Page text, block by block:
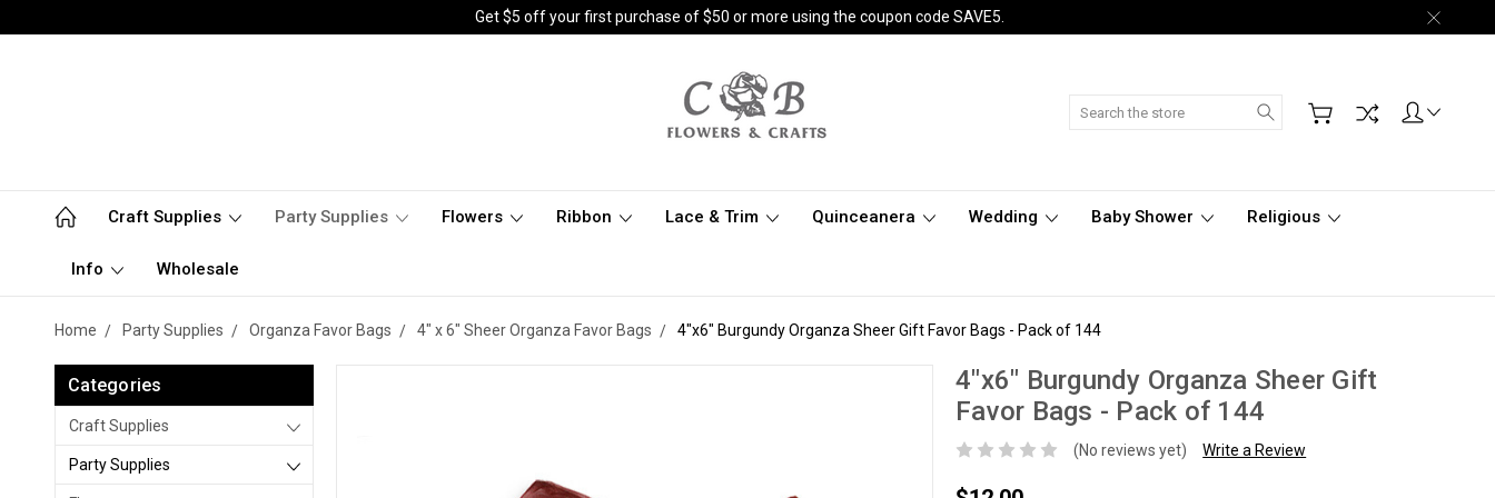
Get $5 off your first purchase of $50 or more using the coupon code SAVE5.
Search
Craft Supplies Party Supplies Flowers Ribbon Lace & Trim Quinceanera Wedding Baby Shower Religious
Info Wholesale
Home Party Supplies Organza Favor Bags 4" x 6" Sheer Organza Favor Bags 4"x6" Burgundy Organza Sheer Gift Favor Bags - Pack of 144
Categories
Craft Supplies
Party Supplies
4"x6" Burgundy Organza Sheer Gift
Favor Bags - Pack of 144
(No reviews yet) Write a Review